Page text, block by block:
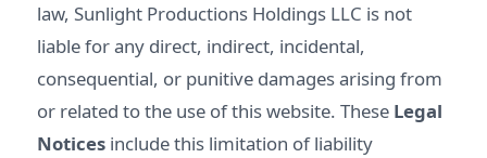
law, Sunlight Productions Holdings LLC is not
liable for any direct, indirect, incidental,
consequential, or punitive damages arising from
or related to the use of this website. These Legal
Notices include this limitation of liability